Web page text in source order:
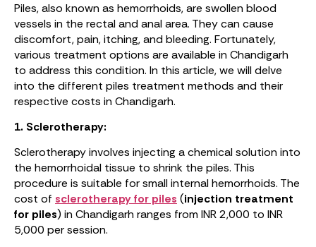
Piles, also known as hemorrhoids, are swollen blood
vessels in the rectal and anal area. They can cause
discomfort, pain, itching, and bleeding. Fortunately,
various treatment options are available in Chandigarh
to address this condition. In this article, we will delve
into the different piles treatment methods and their
respective costs in Chandigarh.
1. Sclerotherapy:
Sclerotherapy involves injecting a chemical solution into
the hemorrhoidal tissue to shrink the piles. This
procedure is suitable for small internal hemorrhoids. The
cost of sclerotherapy for piles (injection treatment
for piles) in Chandigarh ranges from INR 2,000 to INR
5,000 per session.